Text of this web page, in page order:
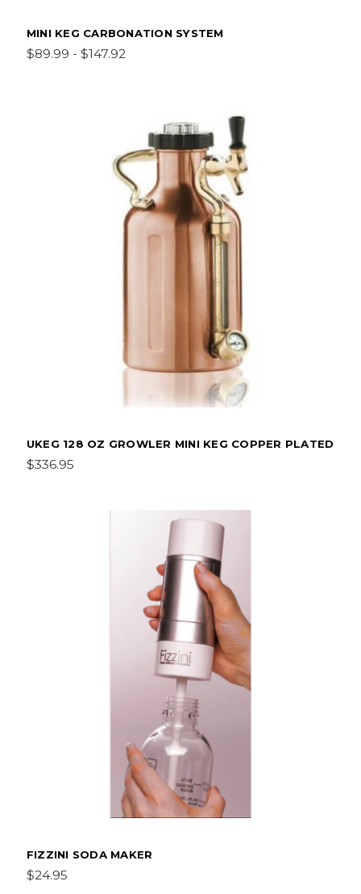
MINI KEG CARBONATION SYSTEM
$89.99 - $147.92
UKEG 128 OZ GROWLER MINI KEG COPPER PLATED
$336.95
FIZZINI SODA MAKER
$24.95